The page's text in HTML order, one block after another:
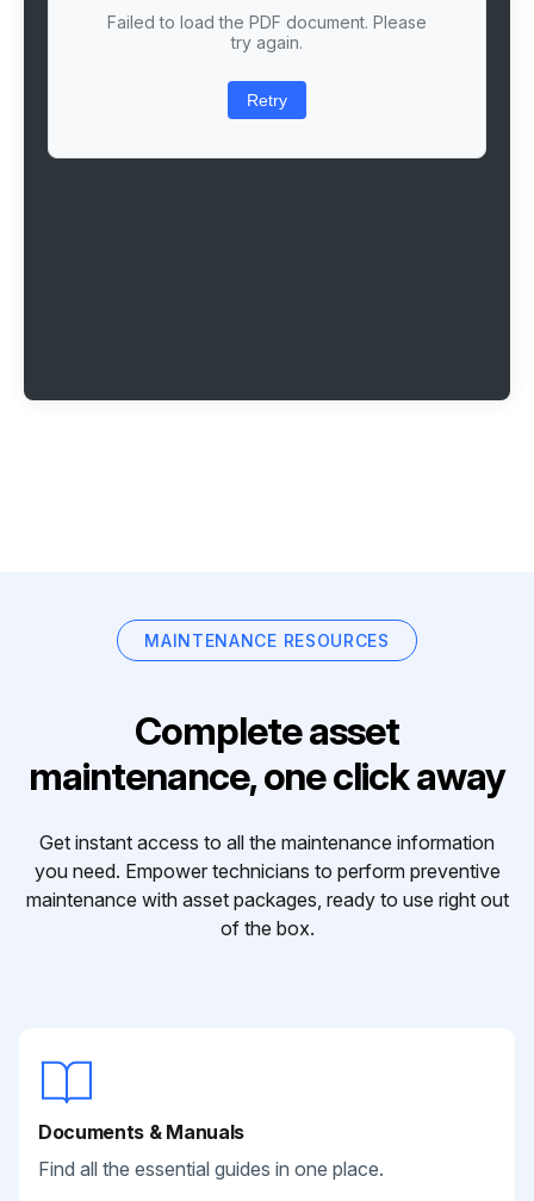
Failed to load the PDF document. Please
try again.
Retry
MAINTENANCE RESOURCES
Complete asset
maintenance, one click away
Get instant access to all the maintenance information
you need. Empower technicians to perform preventive
maintenance with asset packages, ready to use right out
of the box.
Documents & Manuals
Find all the essential guides in one place.